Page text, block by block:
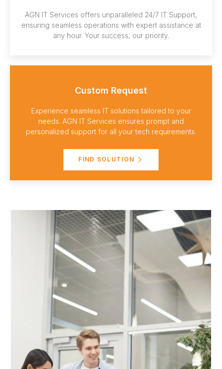
AGN IT Services offers unparalleled 24/7 IT Support,
ensuring seamless operations with expert assistance at
any hour. Your success, our priority.
Custom Request
Experience seamless IT solutions tailored to your
needs. AGN IT Services ensures prompt and
personalized support for all your tech requirements.
FIND SOLUTION